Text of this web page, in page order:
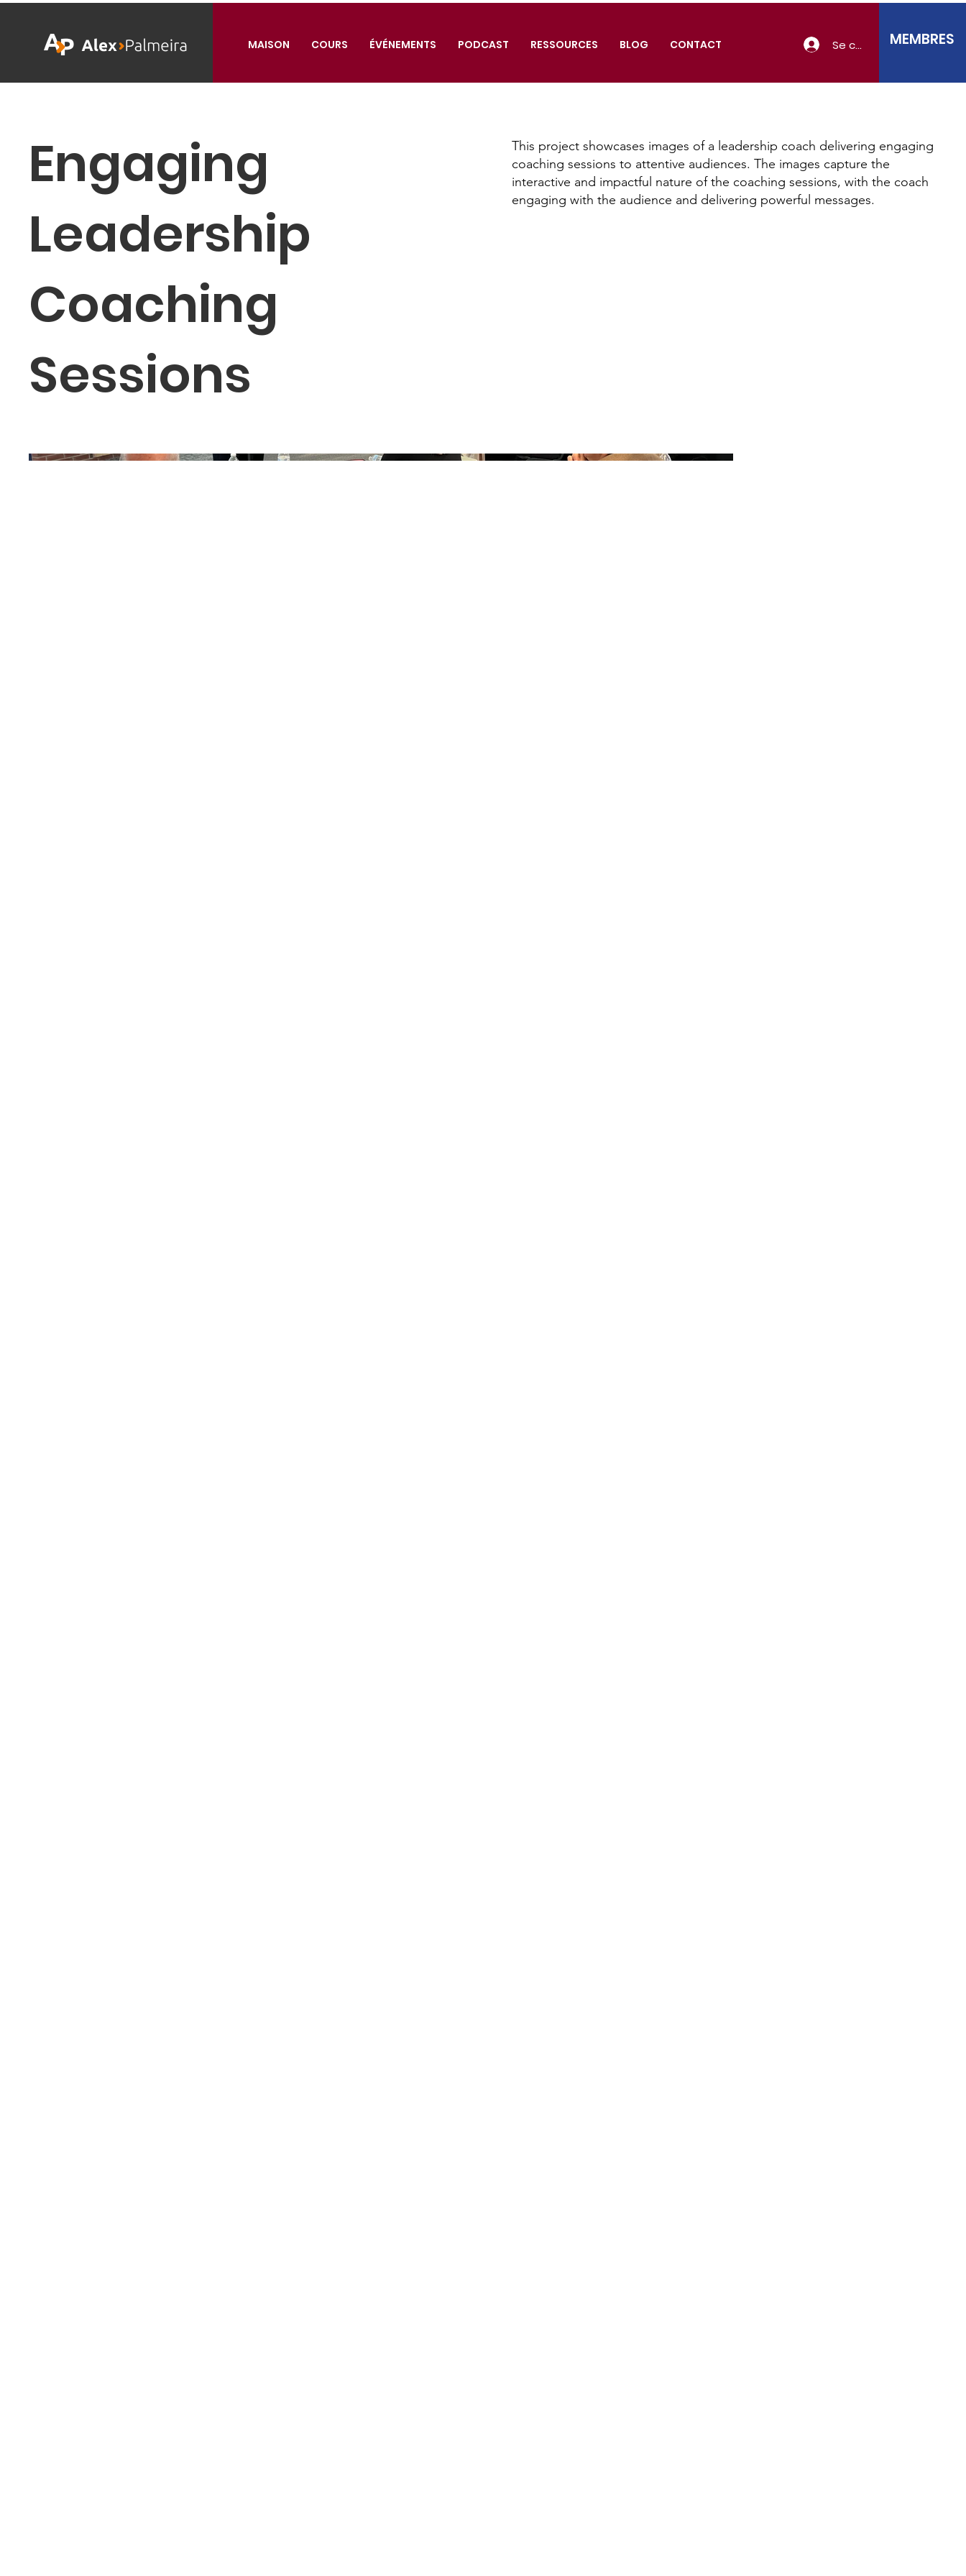
MAISON COURS ÉVÉNEMENTS PODCAST RESSOURCES BLOG CONTACT Se connecterMEMBRES
Engaging
Leadership
Coaching
Sessions
This project showcases images of a leadership coach delivering engaging
coaching sessions to attentive audiences. The images capture the
interactive and impactful nature of the coaching sessions, with the coach
engaging with the audience and delivering powerful messages.